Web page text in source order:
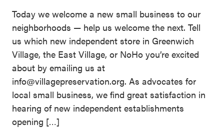
Today we welcome a new small business to our
neighborhoods — help us welcome the next. Tell
us which new independent store in Greenwich
Village, the East Village, or NoHo you’re excited
about by emailing us at
info@villagepreservation.org. As advocates for
local small business, we find great satisfaction in
hearing of new independent establishments
opening […]